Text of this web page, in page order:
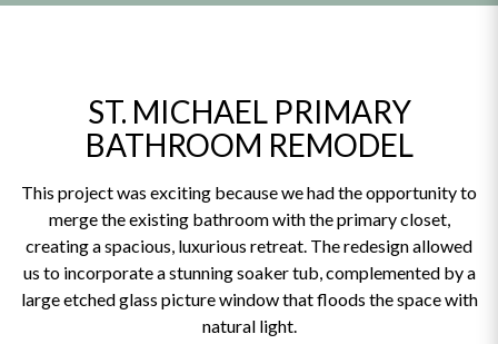
ST. MICHAEL PRIMARY
BATHROOM REMODEL
This project was exciting because we had the opportunity to
merge the existing bathroom with the primary closet,
creating a spacious, luxurious retreat. The redesign allowed
us to incorporate a stunning soaker tub, complemented by a
large etched glass picture window that floods the space with
natural light.